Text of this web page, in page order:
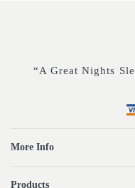
“A Great Nights
More Info
Products